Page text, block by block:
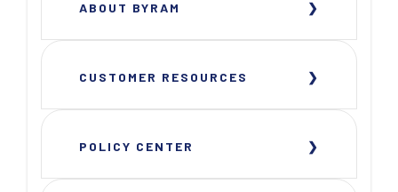
ABOUT BYRAM
CUSTOMER RESOURCES
POLICY CENTER